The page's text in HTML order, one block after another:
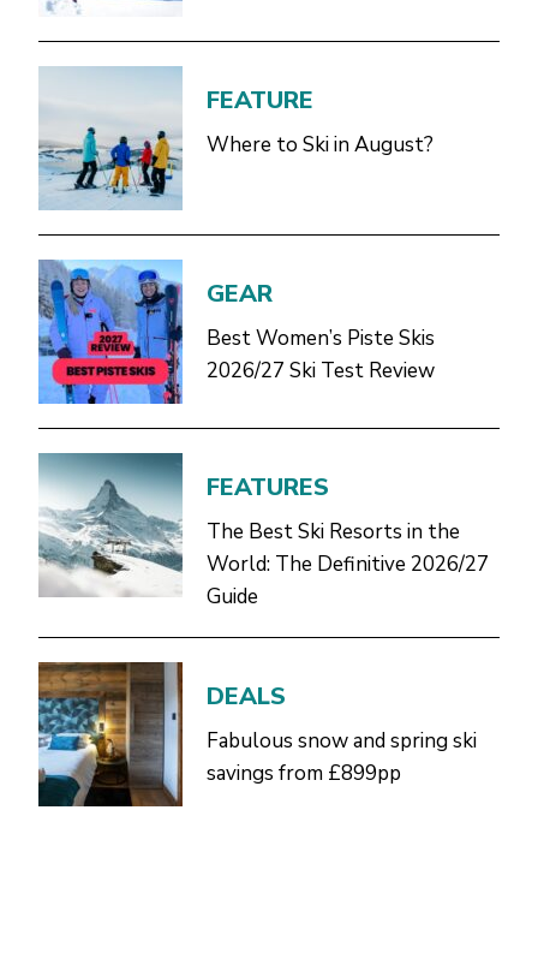
FEATURE
Where to Ski in August?
GEAR
Best Women’s Piste Skis
2026/27 Ski Test Review
FEATURES
The Best Ski Resorts in the
World: The Definitive 2026/27
Guide
DEALS
Fabulous snow and spring ski
savings from £899pp